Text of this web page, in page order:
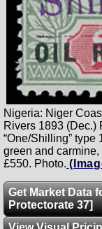
Nigeria: Niger
Rivers 1893 (Dec.)
“One/Shilling” type
green and carmine,
£550. Photo.
Get Market Data
Protectorate 37]